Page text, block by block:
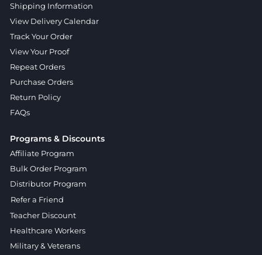
Shipping Information
View Delivery Calendar
Track Your Order
View Your Proof
Repeat Orders
Purchase Orders
Return Policy
FAQs
Programs & Discounts
Affiliate Program
Bulk Order Program
Distributor Program
Refer a Friend
Teacher Discount
Healthcare Workers
Military & Veterans